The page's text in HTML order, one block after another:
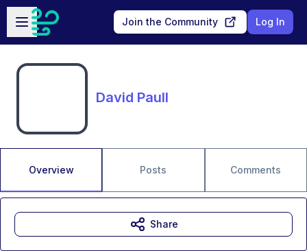
Skip to main content
Open sidebar
Join the Community Log In
David Paull
Overview Posts Comments
Share